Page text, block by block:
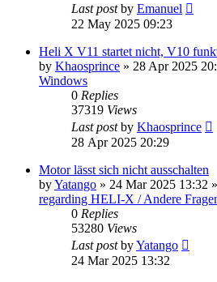
Last postby Emanuel
22 May 2025 09:23
Heli X V11 startet nicht, V10
by Khaosprince » 28 Apr 2025
Windows
0 Replies
37319 Views
Last postby Khaosprince
28 Apr 2025 20:29
Motor lässt sich nicht ausschalten
byYatango » 24 Mar 2025 13:32
regarding HELI-X / Andere
0 Replies
53280 Views
Last postbyYatango
24 Mar 2025 13:32